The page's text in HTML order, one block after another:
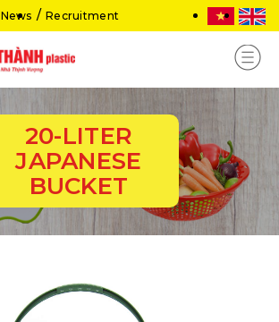
News Recruitment
20-LITER
JAPANESE
BUCKET